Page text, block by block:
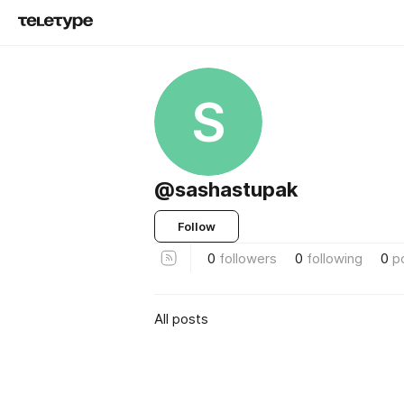
S
@sashastupak
Follow
0 followers 0 following 0
All posts